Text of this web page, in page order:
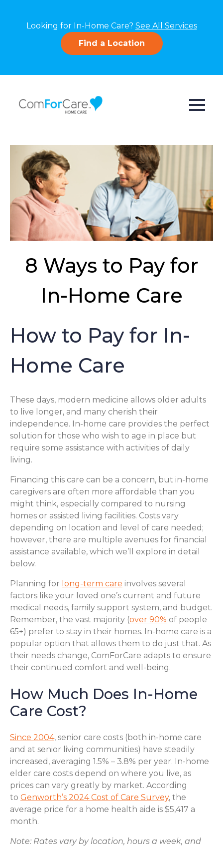
Looking for In-Home Care? See All Services
Find a Location
8 Ways to Pay for
In-Home Care
How to Pay for In-
Home Care
These days, modern medicine allows older adults
to live longer, and many cherish their
independence. In-home care provides the perfect
solution for those who wish to age in place but
require some assistance with activities of daily
living.
Financing this care can be a concern, but in-home
caregivers are often more affordable than you
might think, especially compared to nursing
homes or assisted living facilities. Costs vary
depending on location and level of care needed;
however, there are multiple avenues for financial
assistance available, which we’ll explore in detail
below.
Planning for long-term care involves several
factors like your loved one’s current and future
medical needs, family support system, and budget.
Remember, the vast majority (over 90% of people
65+) prefer to stay in their homes. In-home care is a
popular option that allows them to do just that. As
their needs change, ComForCare adapts to ensure
their continued comfort and well-being.
How Much Does In-Home
Care Cost?
Since 2004, senior care costs (both in-home care
and at senior living communities) have steadily
increased, averaging 1.5% – 3.8% per year. In-home
elder care costs depend on where you live, as
prices can vary greatly by market. According
to Genworth’s 2024 Cost of Care Survey, the
average price for a home health aide is $5,417 a
month.
Note: Rates vary by location, hours a week, and